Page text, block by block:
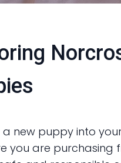
a new puppy into
you are purchasing